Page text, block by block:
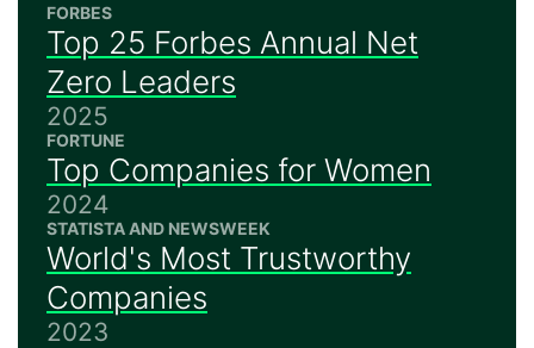
FORBES
Top 25 Forbes Annual Net
Zero Leaders
2025
FORTUNE
Top Companies for Women
2024
STATISTA AND NEWSWEEK
World's Most Trustworthy
Companies
2023